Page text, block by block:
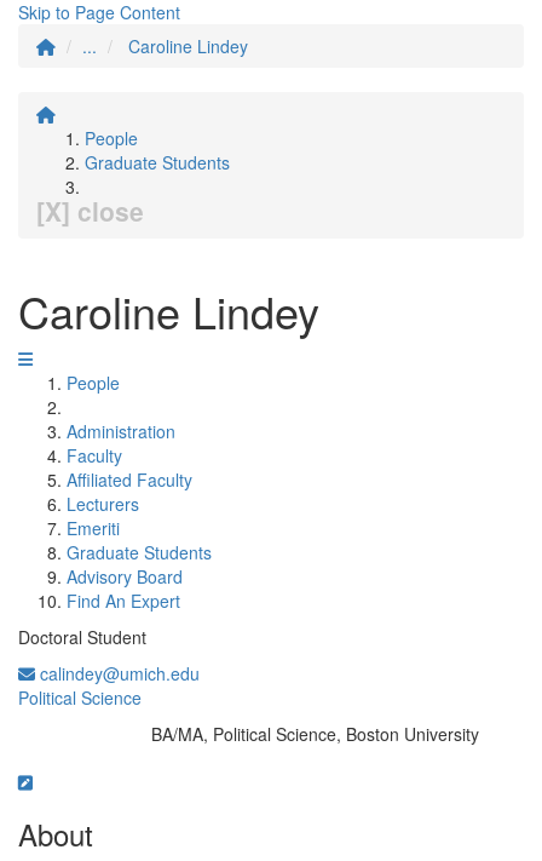
Skip to Page Content
...
Caroline Lindey
People
Graduate Students
[X] close
Caroline Lindey
People
Administration
Faculty
Affiliated Faculty
Lecturers
Emeriti
Graduate Students
Advisory Board
Find An Expert
Doctoral Student
calindey@umich.edu
Political Science
BA/MA, Political Science, Boston University
About